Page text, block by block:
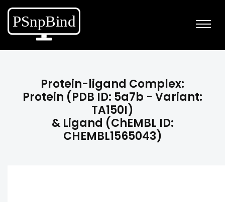
Protein-ligand Complex:
Protein (PDB ID: 5a7b - Variant:
TA150I)
& Ligand (ChEMBL ID:
CHEMBL1565043)